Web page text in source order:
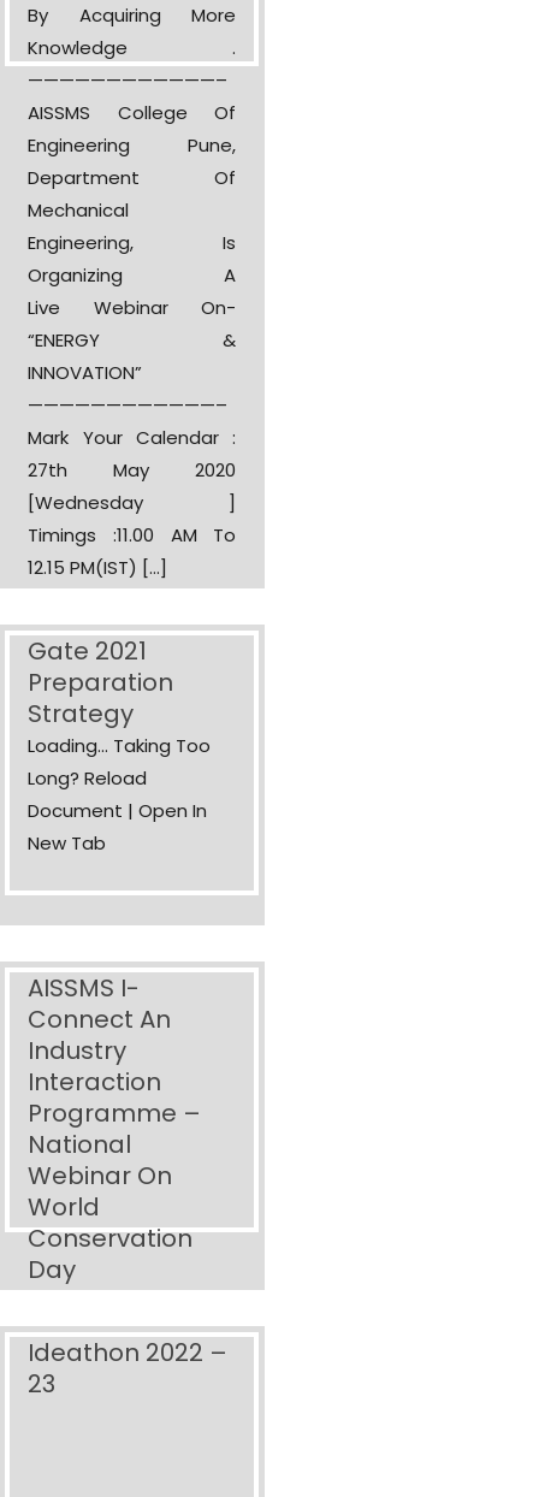
By Acquiring More
Knowledge .
————————————–
AISSMS College Of
Engineering Pune,
Department Of
Mechanical
Engineering, Is
Organizing A
Live Webinar On-
“ENERGY &
INNOVATION”
————————————–
Mark Your Calendar :
27th May 2020
[Wednesday ]
Timings :11.00 AM To
12.15 PM(IST) […]
Gate 2021
Preparation
Strategy
Loading... Taking Too
Long? Reload
Document | Open In
New Tab
AISSMS I-
Connect An
Industry
Interaction
Programme –
National
Webinar On
World
Conservation
Day
Ideathon 2022 –
23